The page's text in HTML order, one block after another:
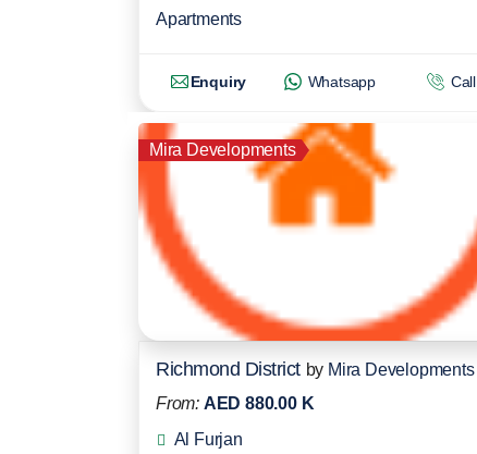
Apartments
Enquiry Whatsapp Call
Mira Developments
Richmond District by Mira Developments
From: AED 880.00 K
Al Furjan